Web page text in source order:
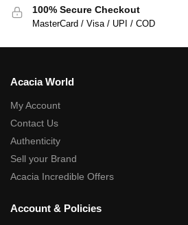
100% Secure Checkout
MasterCard / Visa / UPI / COD
Acacia World
My Account
Contact Us
Authenticity
Sell your Brand
Acacia Incredible Offers
Account & Policies